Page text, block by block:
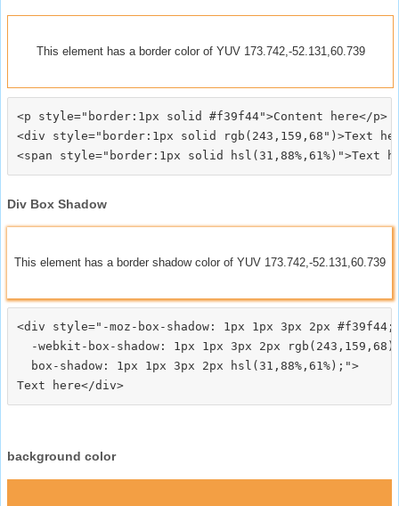
This element has a border color of YUV 173.742,-52.131,60.739
<p style="border:1px solid #f39f44">Content here</p>
<div style="border:1px solid rgb(243,159,68")>Text
Div Box Shadow
This element has a border shadow color of YUV 173.742,-52.131,60.739
<div style="-moz-box-shadow: 1px 1px 3px 2px #f39f44;
-webkit-box-shadow: 1px 1px 3px 2px
  box-shadow: 1px 1px 3px 2px hsl(31,88%,61%);">
background color